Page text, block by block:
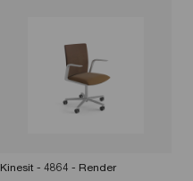
Kinesit - 4864 - Render